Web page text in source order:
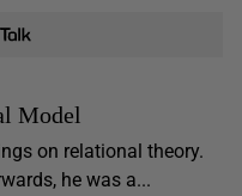
Model
on relational theory.
he was a...